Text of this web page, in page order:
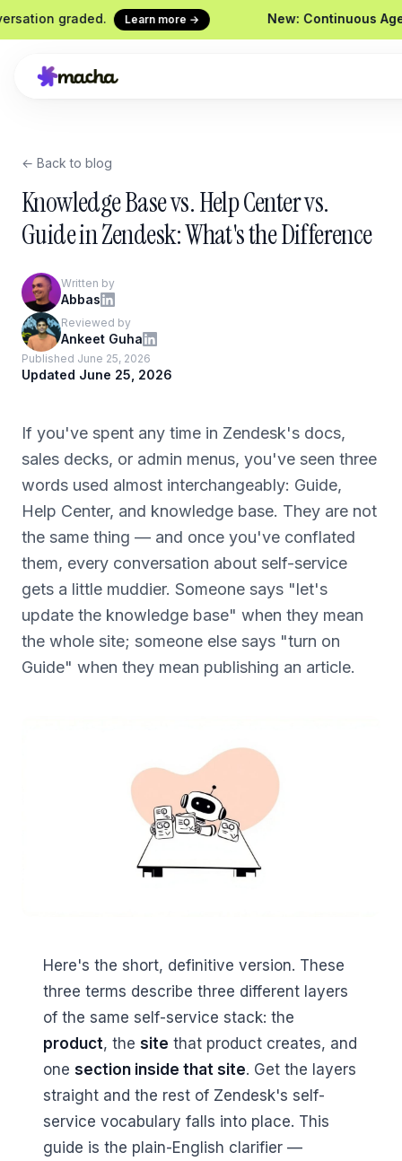
graded. Learn more → New: Continuous Agent
request
Front
site
Your in-
← Back to blog
Knowledge Base vs. Help Center vs.
Guide in Zendesk: What's the Difference
Written by
Abbas
Reviewed by
Ankeet Guha
Published June 25, 2026
Updated June 25, 2026
If you've spent any time in Zendesk's docs,
sales decks, or admin menus, you've seen three
words used almost interchangeably: Guide,
Help Center, and knowledge base. They are not
the same thing — and once you've conflated
them, every conversation about self-service
gets a little muddier. Someone says "let's
update the knowledge base" when they mean
the whole site; someone else says "turn on
Guide" when they mean publishing an article.
Here's the short, definitive version. These
three terms describe three different layers
of the same self-service stack: the
product, the site that product creates, and
one section inside that site. Get the layers
straight and the rest of Zendesk's self-
service vocabulary falls into place. This
guide is the plain-English clarifier —